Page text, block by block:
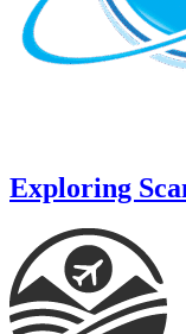
Exploring